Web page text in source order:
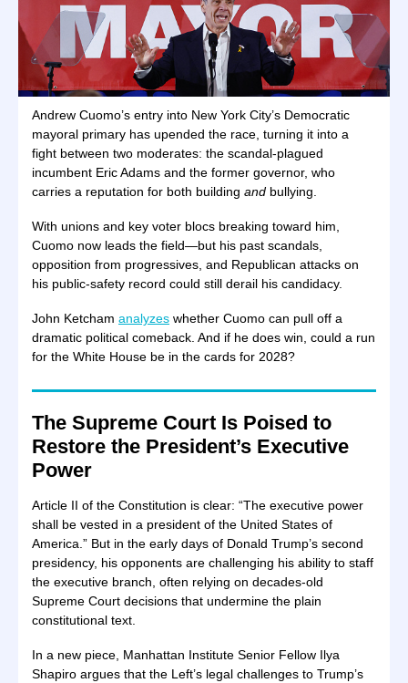
Andrew Cuomo’s entry into New York City’s Democratic
mayoral primary has upended the race, turning it into a
fight between two moderates: the scandal-plagued
incumbent Eric Adams and the former governor, who
carries a reputation for both building and bullying.
With unions and key voter blocs breaking toward him,
Cuomo now leads the field—but his past scandals,
opposition from progressives, and Republican attacks on
his public-safety record could still derail his candidacy.
John Ketcham analyzes whether Cuomo can pull off a
dramatic political comeback. And if he does win, could a run
for the White House be in the cards for 2028?
The Supreme Court Is Poised to
Restore the President’s Executive
Power
Article II of the Constitution is clear: “The executive power
shall be vested in a president of the United States of
America.” But in the early days of Donald Trump’s second
presidency, his opponents are challenging his ability to staff
the executive branch, often relying on decades-old
Supreme Court decisions that undermine the plain
constitutional text.
In a new piece, Manhattan Institute Senior Fellow Ilya
Shapiro argues that the Left’s legal challenges to Trump’s